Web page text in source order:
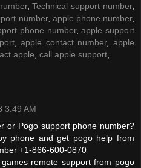
,Technical support number,
number, apple phone number,
phone number,apple support
,apple contact number,apple
apple call apple support
3:49 AM
or Pogo support phone number?
phone and get pogo help from
+1-866-600-0870
remote support from pogo